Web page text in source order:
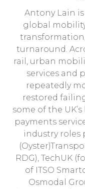
Antony Lain
global
turnaround.
rail, urban
services and
repeatedly
restored
some of the
payments
industry roles
RDG), TechUK
of ITSO
Osmodal